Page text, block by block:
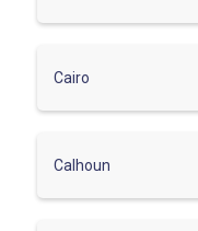
Cairo
Calhoun